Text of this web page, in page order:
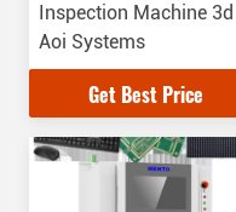
Inspection Machine 3d
Aoi Systems
Get Best Price